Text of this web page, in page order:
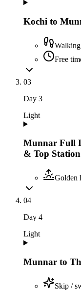
Kochi to
Free
03
Day 3
Light
Munnar Full
& Top Station
Golden
04
Day 4
Light
Munnar to
Skip /